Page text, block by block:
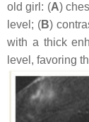
old girl: (A)
level; (B)
with a thick
level, favoring